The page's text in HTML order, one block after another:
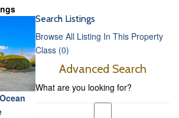
Search Listings
Browse All Listing In This Property
Class (0)
Advanced Search
What are you looking for?